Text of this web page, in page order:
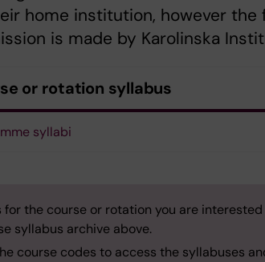
home institution, however the
is made by Karolinska
or rotation syllabus
syllabi
for the course or rotation you are interested
syllabus archive above.
course codes to access the syllabuses